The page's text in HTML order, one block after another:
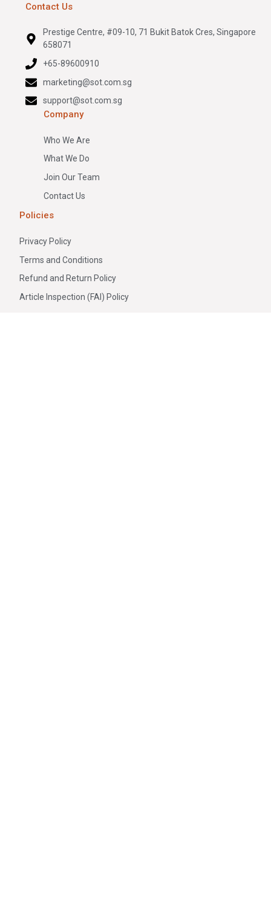
Contact Us
Prestige Centre, #09-10, 71 Bukit Batok Cres, Singapore
658071
+65-89600910
marketing@sot.com.sg
support@sot.com.sg
Company
Who We Are
What We Do
Join Our Team
Contact Us
Policies
Privacy Policy
Terms and Conditions
Refund and Return Policy
Article Inspection (FAI) Policy